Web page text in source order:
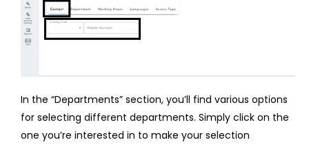
In the “Departments” section, you’ll find various options
for selecting different departments. Simply click on the
one you’re interested in to make your selection